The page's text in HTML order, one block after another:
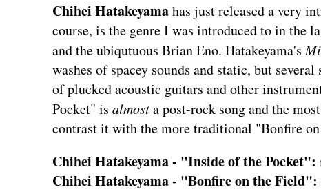
Chihei Hatakeyamahas just released a very
course, is the genre I was introduced to in the
and the ubiqutuous Brian Eno. Hatakeyama's
washes of spacey sounds and static, but
of plucked acoustic guitars and other
Pocket" is almosta post-rock song and the
contrast it with the more traditional "Bonfire
Chihei Hatakeyama - "Inside of the Pocket":
Chihei Hatakeyama - "Bonfire on the Field":